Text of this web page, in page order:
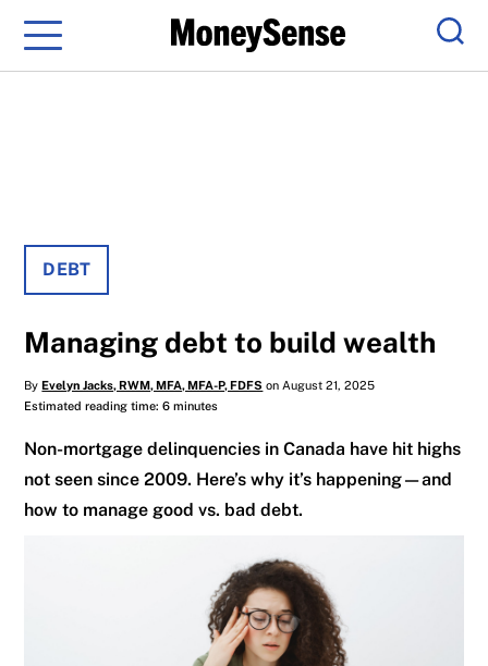
Menu
DEBT
Managing debt to build wealth
ByEvelyn Jacks, RWM, MFA, MFA-P, FDFS on August 21, 2025
Estimated reading time: 6 minutes
Non-mortgage delinquencies in Canada have hit highs
not seen since 2009. Here’s why it’s happening—and
how to manage good vs. bad debt.